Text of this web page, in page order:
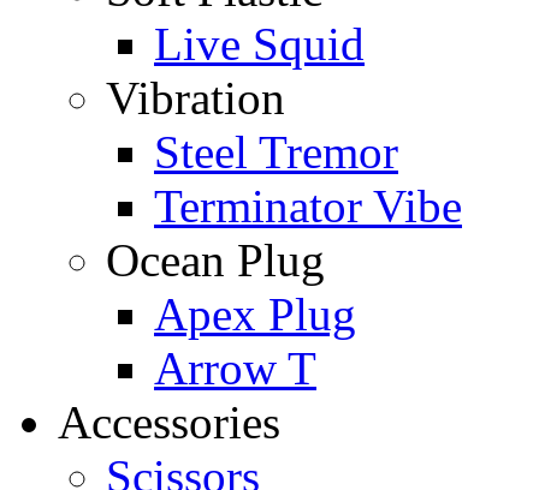
Live Squid
Vibration
Steel Tremor
Terminator Vibe
Ocean Plug
Apex Plug
Arrow T
Accessories
Scissors